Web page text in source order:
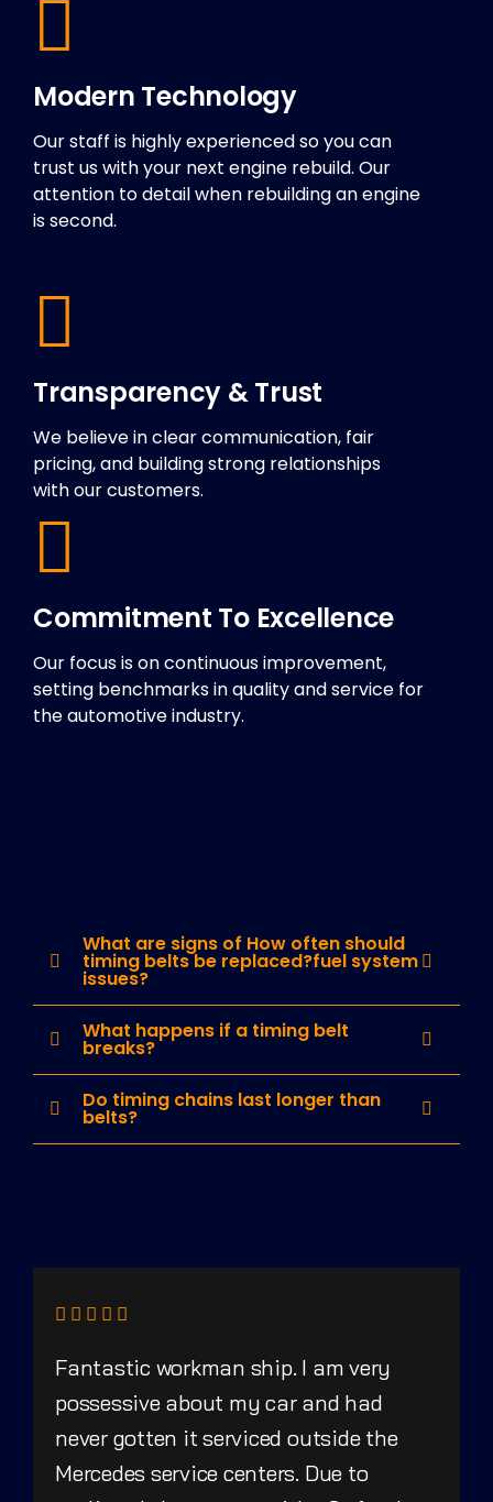
Modern Technology
Our staff is highly experienced so you can
trust us with your next engine rebuild. Our
attention to detail when rebuilding an engine
is second.
Transparency & Trust
We believe in clear communication, fair
pricing, and building strong relationships
with our customers.
Commitment To Excellence
Our focus is on continuous improvement,
setting benchmarks in quality and service for
the automotive industry.
What are signs of How often should
timing belts be replaced?fuel system
issues?
What happens if a timing belt
breaks?
Do timing chains last longer than
belts?
Fantastic workman ship. I am very
possessive about my car and had
never gotten it serviced outside the
Mercedes service centers. Due to